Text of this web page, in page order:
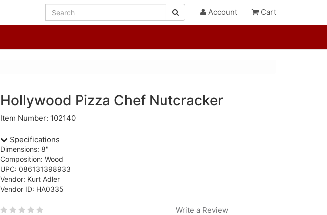
Account Cart
Hollywood Pizza Chef Nutcracker
Item Number: 102140
Specifications
Dimensions: 8"
Composition: Wood
UPC: 086131398933
Vendor: Kurt Adler
Vendor ID: HA0335
Write a Review